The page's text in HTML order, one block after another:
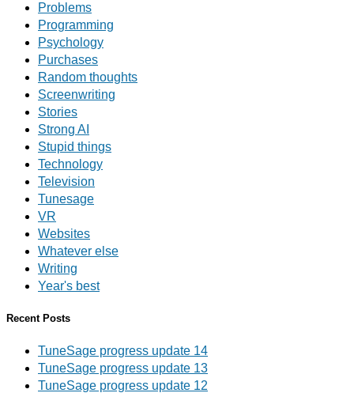
Problems
Programming
Psychology
Purchases
Random thoughts
Screenwriting
Stories
Strong AI
Stupid things
Technology
Television
Tunesage
VR
Websites
Whatever else
Writing
Year's best
Recent Posts
TuneSage progress update 14
TuneSage progress update 13
TuneSage progress update 12